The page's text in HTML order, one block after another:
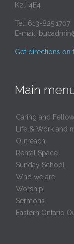
K2J 4E4
Tel: 613-825.1707
E-mail:
Get directions on
Main
Caring and
Life & Work and
Outreach
Rental Space
Sunday School
Who we are
Worship
Sermons
Eastern Ontario